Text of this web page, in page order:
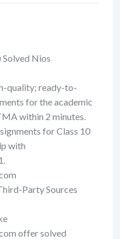
Nios
quality; ready-to-
for the academic
within 2 minutes.
for Class 10
with
Party Sources
offer solved